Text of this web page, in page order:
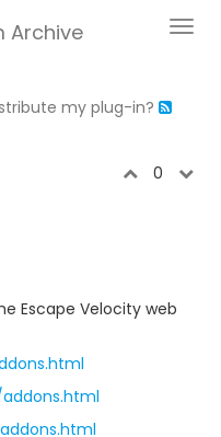
Archive
my plug-in?
0
Escape Velocity web